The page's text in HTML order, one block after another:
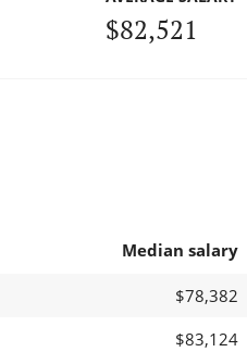
$82,521
Median salary
$78,382
$83,124